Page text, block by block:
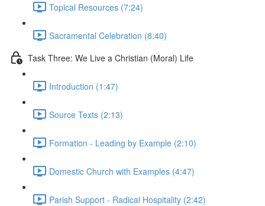
Topical Resources (7:24)
Sacramental Celebration (8:40)
Task Three: We Live a Christian (Moral) Life
Introduction (1:47)
Source Texts (2:13)
Formation - Leading by Example (2:10)
Domestic Church with Examples (4:47)
Parish Support - Radical Hospitality (2:42)